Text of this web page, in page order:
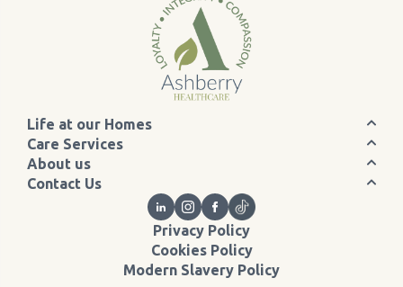
Life at our Homes
Care Services
About us
Contact Us
Privacy Policy
Cookies Policy
Modern Slavery Policy